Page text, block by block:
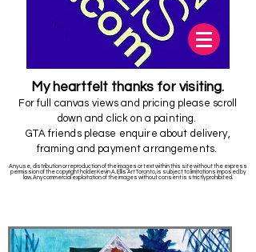
My heartfeltthanks for visiting.
For full canvas views and pricing please scroll
down and click on a painting.
GTA friends please enquire about delivery,
framing and payment arrangements.
Any use, distribution or reproduction of the images or text within this site without the express
permission of the copyright holder Kevin A. Ellis Art Toronto,is subject to limitations imposed by
law. Any commercial exploitation of the images without consent is strictly prohibited.